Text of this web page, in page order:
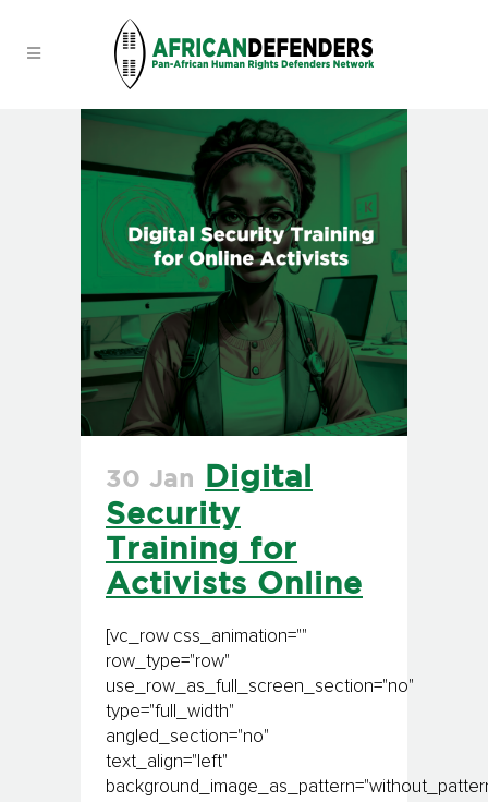
30 Jan
Digital
Security
Training for
Activists Online
[vc_row css_animation=""
row_type="row"
use_row_as_full_screen_section="no"
type="full_width"
angled_section="no"
text_align="left"